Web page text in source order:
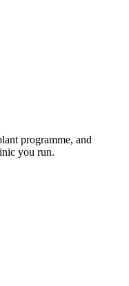
programme, and
you run.